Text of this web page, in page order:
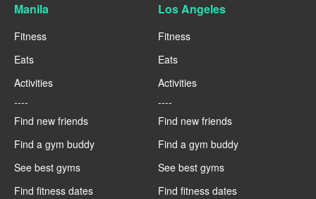
Manila
Fitness
Eats
Activities
----
Find new friends
Find a gym buddy
See best gyms
Find fitness dates
Los Angeles
Fitness
Eats
Activities
----
Find new friends
Find a gym buddy
See best gyms
Find fitness dates